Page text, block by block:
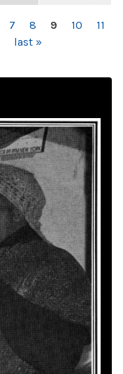
7 8 9 10
11
last »